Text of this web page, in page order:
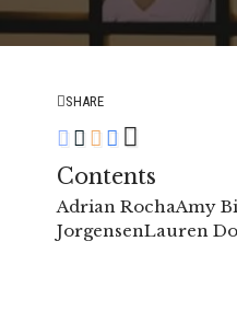
SHARE
Contents
Adrian RochaAmy
JorgensenLauren